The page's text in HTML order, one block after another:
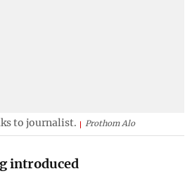
to journalist. Prothom Alo
introduced